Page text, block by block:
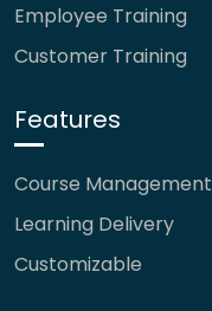
Employee Training
Customer Training
Features
Course Management
Learning Delivery
Customizable